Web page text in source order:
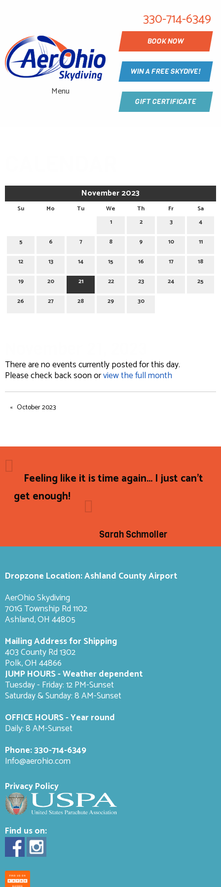
Menu
330-714-6349
BOOK NOW
WIN A FREE SKYDIVE!
GIFT CERTIFICATE
November 2023
Su Mo Tu We Th Fr
Sa
1
2 3 4
5 6 7 8 9 10 11
12 13 14 15 16 17 18
19 20 21 22 23 24 25
26 27 28 29 30
There are no events currently posted for this day.
Please check back soon orview the full month
October 2023
Feeling like it is time again... I just can't
get enough!
Sarah Schmoller
Dropzone Location: Ashland County Airport
AerOhio Skydiving
701G Township Rd 1102
Ashland, OH 44805
Mailing Address for Shipping
403 County Rd 1302
Polk, OH 44866
JUMP HOURS - Weather dependent
Tuesday - Friday: 12 PM-Sunset
Saturday & Sunday: 8 AM-Sunset
OFFICE HOURS - Year round
Daily: 8 AM-Sunset
Phone:330-714-6349
Info@aerohio.com
Privacy Policy
Find us on: